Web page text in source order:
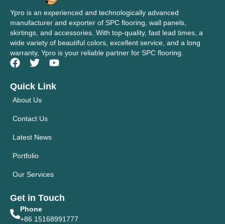
Ypro is an experienced and technologically advanced
manufacturer and exporter of SPC flooring, wall panels,
skirtings, and accessories. With top-quality, fast lead times, a
wide variety of beautiful colors, excellent service, and a long
warranty, Ypro is your reliable partner for SPC flooring.
Quick Link
About Us
Contact Us
Latest News
Portfolio
Our Services
Get in Touch
Phone
+86 15168991777